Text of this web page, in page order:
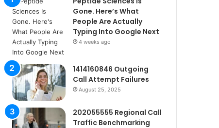
Gone. Here’s What
People Are Actually
Typing Into Google Next
4 weeks ago
1414160846 Outgoing
Call Attempt Failures
August 25, 2025
202055555 Regional Call
Traffic Benchmarking